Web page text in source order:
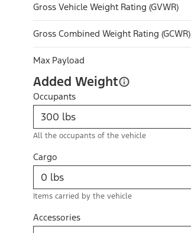
Gross Vehicle Weight Rating (GVWR)
Gross Combined Weight Rating (GCWR)
Max Payload
Added Weight
Occupants
All the occupants of the vehicle
Cargo
Items carried by the vehicle
Accessories